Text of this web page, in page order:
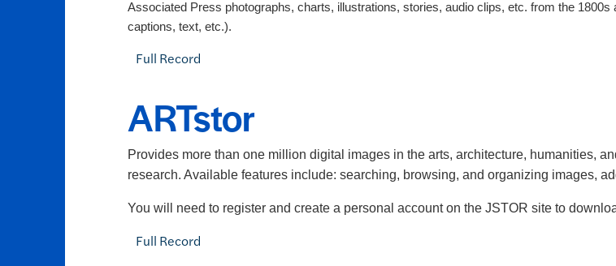
Associated Press photographs, charts, illustrations, stories, audio clips, etc. from the
captions, text, etc.).
Full Record
ARTstor
Provides more than one million digital images in the arts, architecture, humanities,
research. Available features include: searching, browsing, and organizing images,
You will need to register and create a personal account on the JSTOR site to
Full Record